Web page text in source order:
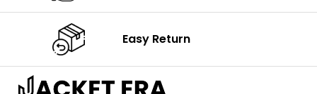
Easy Return